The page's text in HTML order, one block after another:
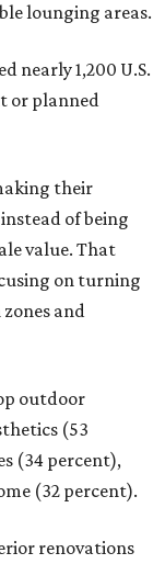
lounging areas.
nearly 1,200 U.S.
or planned
their
of being
value. That
on turning
and
outdoor
(53
(34 percent),
(32 percent).
renovations